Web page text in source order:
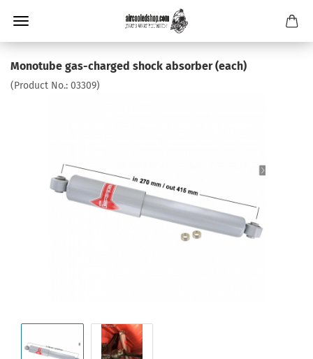
Monotube gas-charged shock absorber (each)
(Product No.: 03309)